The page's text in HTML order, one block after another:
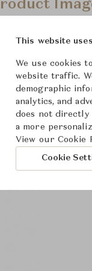
This website
We use cookies
website traffic.
demographic
analytics, and
does not directly
a more
View our Cookie
Cookie